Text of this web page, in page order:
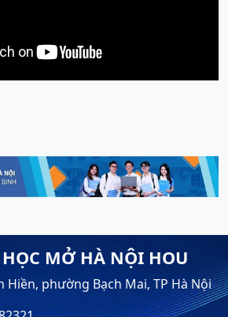
MỞ HÀ NỘI HOU
Hiền, phường Bạch Mai, TP Hà Nội